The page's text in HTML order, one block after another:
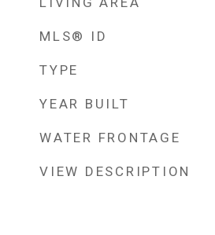
MLS® ID
TYPE
YEAR BUILT
WATER FRONTAGE
VIEW DESCRIPTION